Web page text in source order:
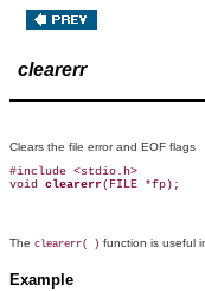
clearerr
Clears the file error and EOF flags
#include <stdio.h>
void clearerr
The clearerr( ) function is useful
Example